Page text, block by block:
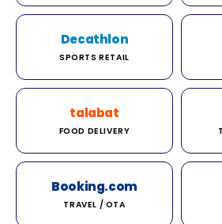
Decathlon
SPORTS RETAIL
talabat
FOOD DELIVERY
Booking.com
TRAVEL / OTA